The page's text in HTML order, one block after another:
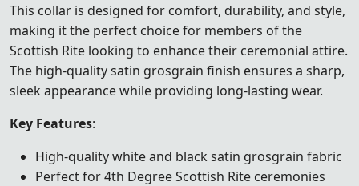
This collar is designed for comfort, durability, and style,
making it the perfect choice for members of the
Scottish Rite looking to enhance their ceremonial attire.
The high-quality satin grosgrain finish ensures a sharp,
sleek appearance while providing long-lasting wear.
Key Features:
High-quality white and black satin grosgrain fabric
Perfect for 4th Degree Scottish Rite ceremonies